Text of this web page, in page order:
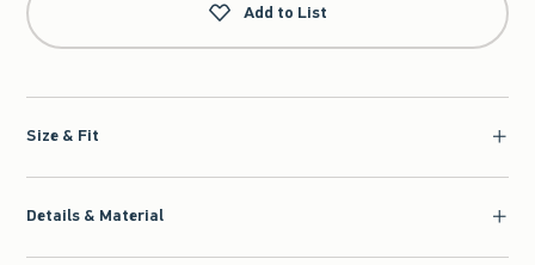
Add to List
Size & Fit
Details & Material